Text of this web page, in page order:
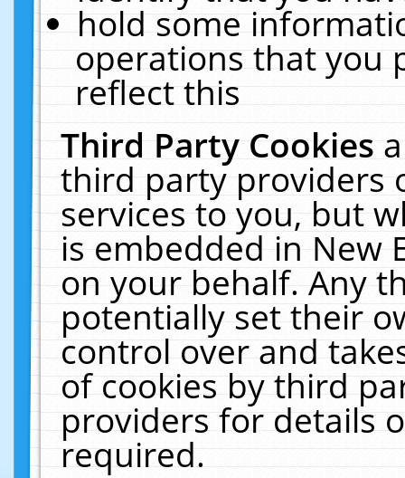
hold some
operations that you
reflect this
Third Party Cookies
third party providers
services to you, but
is embedded in New
on your behalf. Any
potentially set their
control over and
of cookies by third
providers for details
required.